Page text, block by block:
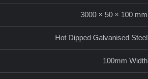
3000 × 50 × 100 mm
Hot Dipped Galvanised Steel
100mm Width